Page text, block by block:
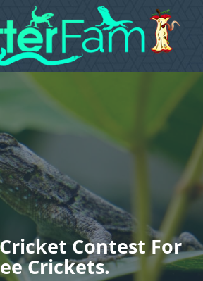
Contest For
Crickets.